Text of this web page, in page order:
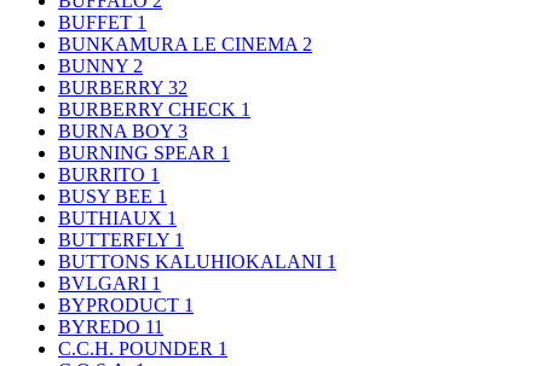
BUFFET 1
BUNKAMURA LE CINEMA 2
BUNNY 2
BURBERRY 32
BURBERRY CHECK 1
BURNA BOY 3
BURNING SPEAR 1
BURRITO 1
BUSY BEE 1
BUTHIAUX 1
BUTTERFLY 1
BUTTONS KALUHIOKALANI 1
BVLGARI 1
BYPRODUCT 1
BYREDO 11
C.C.H. POUNDER 1